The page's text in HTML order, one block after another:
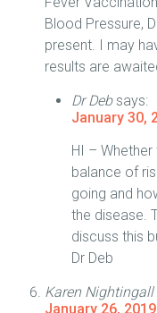
Blood Pressure,
present. I may
results are
Dr Deb says:
January 30,
HI –
balance of
going and
the disease.
discuss this
Dr Deb
Karen Nightingall
January 26,